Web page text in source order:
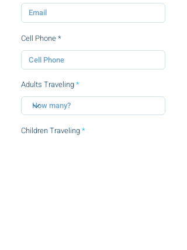
Cell Phone
Adults Traveling
Children Traveling